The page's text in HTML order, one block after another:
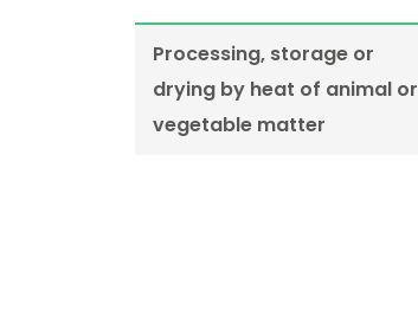
Processing, storage or
drying by heat of animal or
vegetable matter